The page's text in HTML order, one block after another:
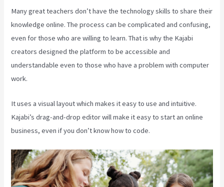
Many great teachers don’t have the technology skills to share their
knowledge online. The process can be complicated and confusing,
even for those who are willing to learn. That is why the Kajabi
creators designed the platform to be accessible and
understandable even to those who have a problem with computer
work.
It uses a visual layout which makes it easy to use and intuitive.
Kajabi’s drag-and-drop editor will make it easy to start an online
business, even if you don’t know how to code.